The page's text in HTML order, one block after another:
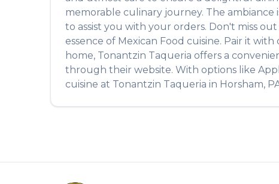
memorable culinary journey. The ambiance
to assist you with your orders. Don't miss
essence of Mexican Food cuisine. Pair it
home, Tonantzin Taqueria offers a
through their website. With options like
cuisine at Tonantzin Taqueria in Horsham,